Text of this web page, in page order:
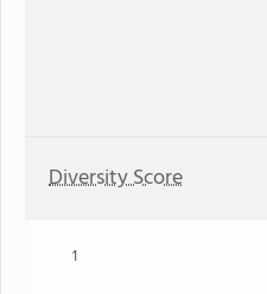
Diversity Score
1